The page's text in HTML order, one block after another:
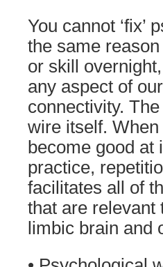
You cannot ‘fix’
the same
or skill
any aspect of
connectivity.
wire itself.
become good at
practice,
facilitates all of
that are relevant
limbic brain and